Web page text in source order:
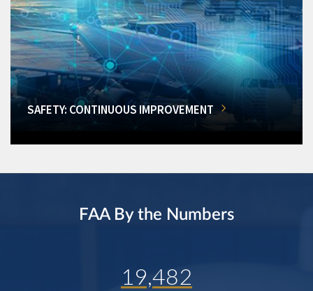
SAFETY: CONTINUOUS IMPROVEMENT
FAA By the Numbers
19,482